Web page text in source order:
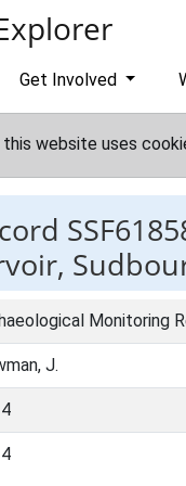
Get Involved
website uses
Monitoring
J.